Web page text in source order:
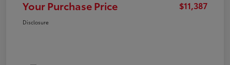
Your Purchase Price $11,387
Disclosure